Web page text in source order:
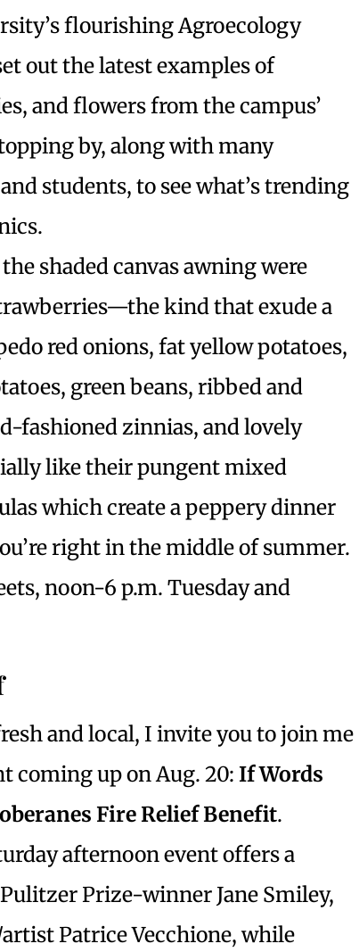
flourishing Agroecology
out the latest examples of
and flowers from the campus’
by, along with many
students, to see what’s trending
shaded canvas awning were
kind that exude a
red onions, fat yellow potatoes,
green beans, ribbed and
fashioned zinnias, and lovely
like their pungent mixed
which create a peppery dinner
right in the middle of summer.
noon-6 p.m. Tuesday and
and local, I invite you to join me
coming up on Aug. 20: If Words
Fire Relief Benefit.
afternoon event offers a
Prize-winner Jane Smiley,
Patrice Vecchione, while